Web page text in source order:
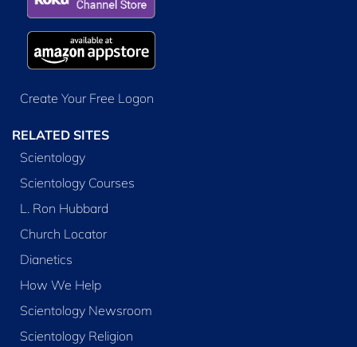
Create Your Free Logon
RELATED SITES
Scientology
Scientology Courses
L. Ron Hubbard
Church Locator
Dianetics
How We Help
Scientology Newsroom
Scientology Religion